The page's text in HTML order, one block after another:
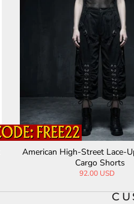
American High-Street Lace-
Cargo Shorts
92.00 USD